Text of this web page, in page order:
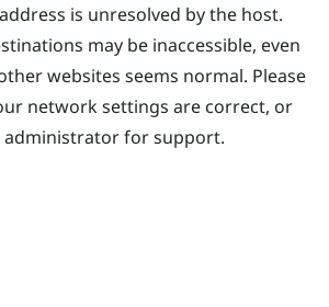
is unresolved by the host.
may be inaccessible, even
websites seems normal. Please
network settings are correct, or
for support.